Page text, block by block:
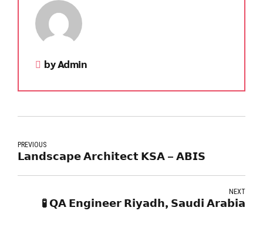
by Admin
PREVIOUS
𝗟𝗮𝗻𝗱𝘀𝗰𝗮𝗽𝗲 𝗔𝗿𝗰𝗵𝗶𝘁𝗲𝗰𝘁 𝗞𝗦𝗔 – 𝗔𝗕𝗜𝗦
NEXT
🧪 𝗤𝗔 𝗘𝗻𝗴𝗶𝗻𝗲𝗲𝗿 𝗥𝗶𝘆𝗮𝗱𝗵, 𝗦𝗮𝘂𝗱𝗶 𝗔𝗿𝗮𝗯𝗶𝗮